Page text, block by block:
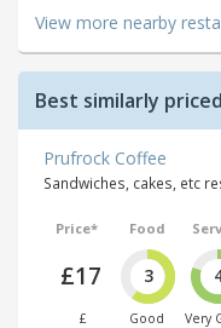
View more nearby
Best similarly
Prufrock Coffee
Sandwiches, cakes, etc
Price*
£17
£
Food
3
Good Very